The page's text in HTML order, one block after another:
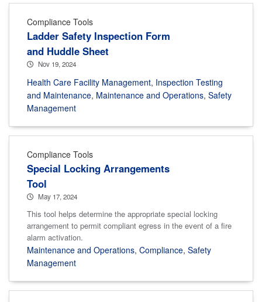
Compliance Tools
Ladder Safety Inspection Form
and Huddle Sheet
Nov 19, 2024
Health Care Facility Management, Inspection Testing
and Maintenance, Maintenance and Operations, Safety
Management
Compliance Tools
Special Locking Arrangements
Tool
May 17, 2024
This tool helps determine the appropriate special locking
arrangement to permit compliant egress in the event of a fire
alarm activation.
Maintenance and Operations, Compliance, Safety
Management